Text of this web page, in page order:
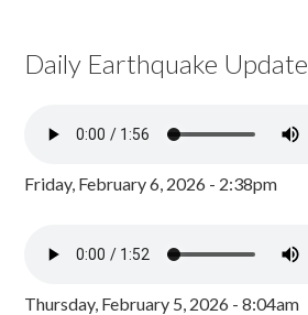
Daily Earthquake Update
Friday, February 6, 2026 - 2:38pm
Thursday, February 5, 2026 - 8:04am